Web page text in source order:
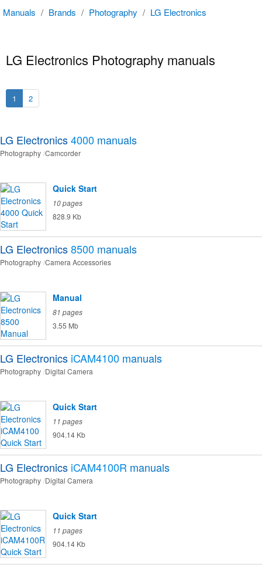
Manuals / Brands / Photography / LG Electronics
LG Electronics Photography manuals
1 2
LG Electronics4000 manuals
Photography Camcorder
Quick Start
10 pages
828.9 Kb
LG Electronics8500 manuals
Photography Camera Accessories
Manual
81 pages
3.55 Mb
LG Electronics iCAM4100 manuals
Photography Digital Camera
Quick Start
11 pages
904.14 Kb
LG Electronics iCAM4100R manuals
Photography Digital Camera
Quick Start
11 pages
904.14 Kb